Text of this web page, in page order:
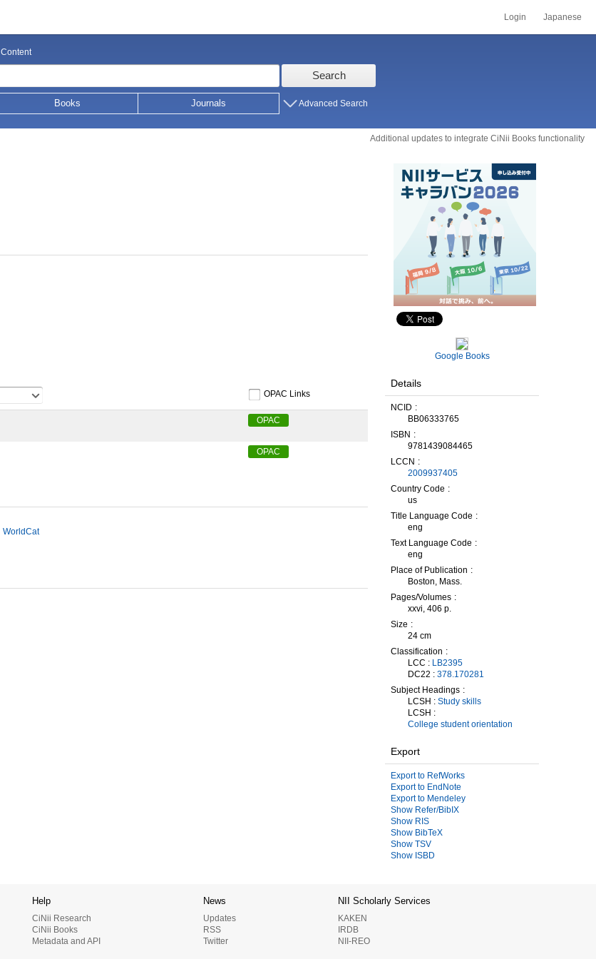
Login Japanese
Content
Search
Books Journals Advanced Search
Additional updates to integrate CiNii Books functionality
OPAC Links
OPAC
OPAC
WorldCat
Google Books
Details
NCID
BB06333765
ISBN
9781439084465
LCCN
2009937405
Country Code
us
Title Language Code
eng
Text Language Code
eng
Place of Publication
Boston, Mass.
Pages/Volumes
xxvi, 406 p.
Size
24 cm
Classification
LCC : LB2395
DC22 : 378.170281
Subject Headings
LCSH : Study skills
LCSH :
College student orientation
Export
Export to RefWorks
Export to EndNote
Export to Mendeley
Show Refer/BibIX
Show RIS
Show BibTeX
Show TSV
Show ISBD
Help
CiNii Research
CiNii Books
Metadata and API
News
Updates
RSS
Twitter
NII Scholarly Services
KAKEN
IRDB
NII-REO